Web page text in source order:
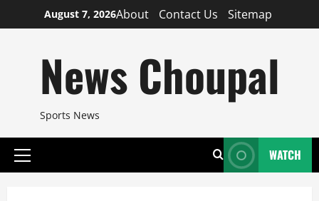
to
August 7, 2026About Contact Us Sitemap
News Choupal
Sports News
Primary
WATCH